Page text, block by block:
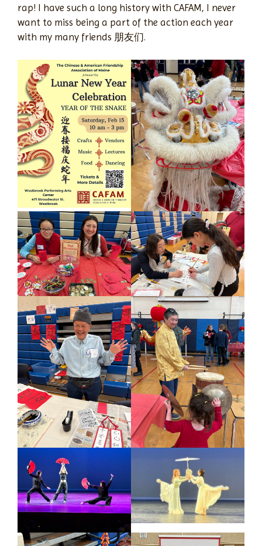
rap! I have such a long history with CAFAM, I never
want to miss being a part of the action each year
with my many friends 朋友们.